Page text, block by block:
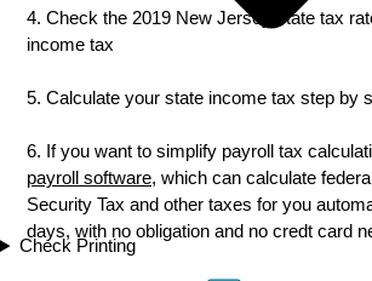
Check Printing
4. Check the 2019 New Jersey state tax
income tax
5. Calculate your state income tax step by
6. If you want to simplify payroll tax
payroll software, which can calculate
Security Tax and other taxes for you
days, with no obligation and no credt card